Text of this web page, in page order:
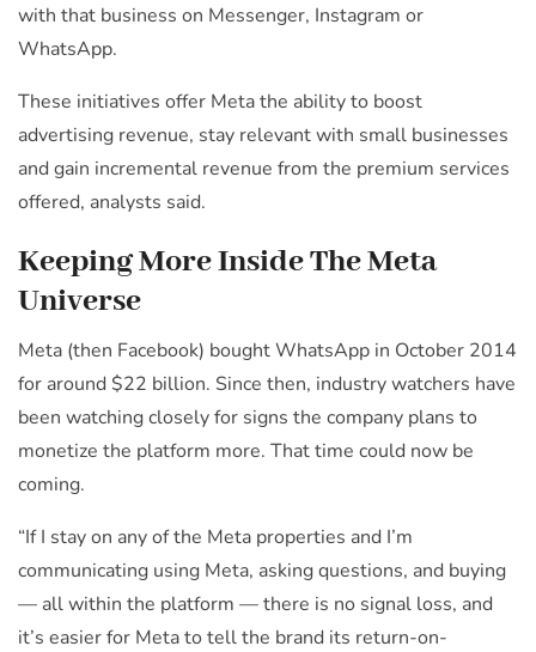
with that business on Messenger, Instagram or
WhatsApp.
These initiatives offer Meta the ability to boost
advertising revenue, stay relevant with small businesses
and gain incremental revenue from the premium services
offered, analysts said.
Keeping More Inside The Meta
Universe
Meta (then Facebook) bought WhatsApp in October 2014
for around $22 billion. Since then, industry watchers have
been watching closely for signs the company plans to
monetize the platform more. That time could now be
coming.
“If I stay on any of the Meta properties and I’m
communicating using Meta, asking questions, and buying
— all within the platform — there is no signal loss, and
it’s easier for Meta to tell the brand its return-on-